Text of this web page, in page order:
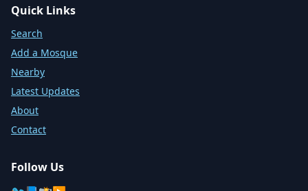
Quick Links
Search
Add a Mosque
Nearby
Latest Updates
About
Contact
Follow Us